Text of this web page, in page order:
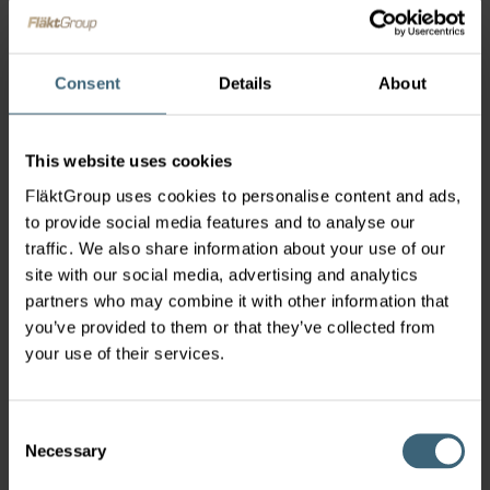
Consent Details About
This website uses cookies
FläktGroup uses cookies to personalise content and ads,
to provide social media features and to analyse our
traffic. We also share information about your use of our
site with our social media, advertising and analytics
partners who may combine it with other information that
you’ve provided to them or that they’ve collected from
your use of their services.
Selection
Necessary
Ventilation control system for small to medium-
Hospital Ventilation